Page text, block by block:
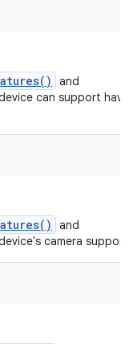
and
can support
and
camera